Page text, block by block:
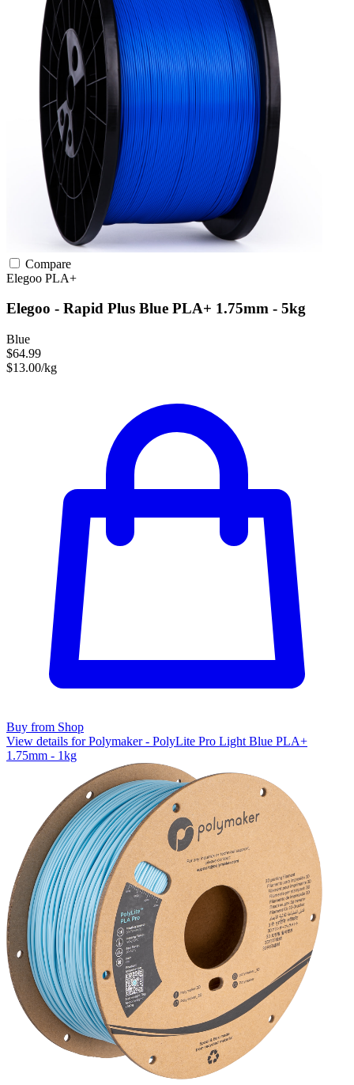
Compare
Elegoo PLA+
Elegoo - Rapid Plus Blue PLA+ 1.75mm - 5kg
Blue
$64.99
$13.00/kg
Buy from Shop
View details for Polymaker - PolyLite Pro Light Blue PLA+
1.75mm - 1kg